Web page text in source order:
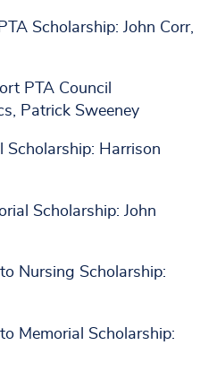
Scholarship: John Corr,
PTA Council
Patrick Sweeney
Scholarship: Harrison
Scholarship: John
Nursing Scholarship:
Memorial Scholarship: